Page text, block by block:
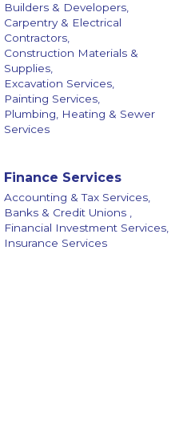
Builders & Developers,
Carpentry & Electrical
Contractors,
Construction Materials &
Supplies,
Excavation Services,
Painting Services,
Plumbing, Heating & Sewer
Services
Finance Services
Accounting & Tax Services,
Banks & Credit Unions ,
Financial Investment Services,
Insurance Services